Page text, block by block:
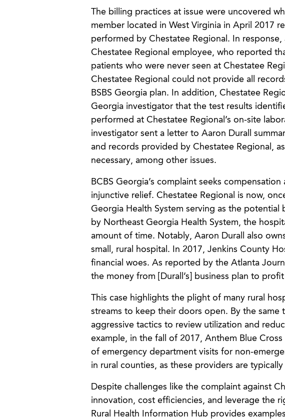
The billing practices at issue were uncovered
member located in West Virginia in April 2017
performed by Chestatee Regional. In
Chestatee Regional employee, who reported
patients who were never seen at Chestatee
Chestatee Regional could not provide all
BSBS Georgia plan. In addition, Chestatee
Georgia investigator that the test results
performed at Chestatee Regional’s on-site
investigator sent a letter to Aaron Durall
and records provided by Chestatee Regional,
necessary, among other issues.
BCBS Georgia’s complaint seeks
injunctive relief. Chestatee Regional is now,
Georgia Health System serving as the potential
by Northeast Georgia Health System, the
amount of time. Notably, Aaron Durall also
small, rural hospital. In 2017, Jenkins County
financial woes. As reported by the Atlanta
the money from [Durall’s] business plan to
This case highlights the plight of many rural
streams to keep their doors open. By the same
aggressive tactics to review utilization and
example, in the fall of 2017, Anthem Blue
of emergency department visits for non-
in rural counties, as these providers are
Despite challenges like the complaint against
innovation, cost efficiencies, and leverage the
Rural Health Information Hub provides